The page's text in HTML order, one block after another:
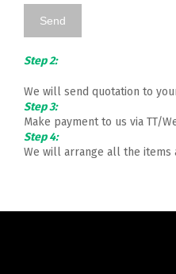
Step 2:
We will send quotation to
Step 3:
Make payment to us via TT/
Step 4:
We will arrange all the items